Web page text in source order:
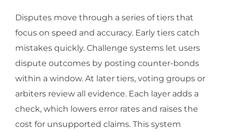
Disputes move through a series of tiers that
focus on speed and accuracy. Early tiers catch
mistakes quickly. Challenge systems let users
dispute outcomes by posting counter-bonds
within a window. At later tiers, voting groups or
arbiters review all evidence. Each layer adds a
check, which lowers error rates and raises the
cost for unsupported claims. This system